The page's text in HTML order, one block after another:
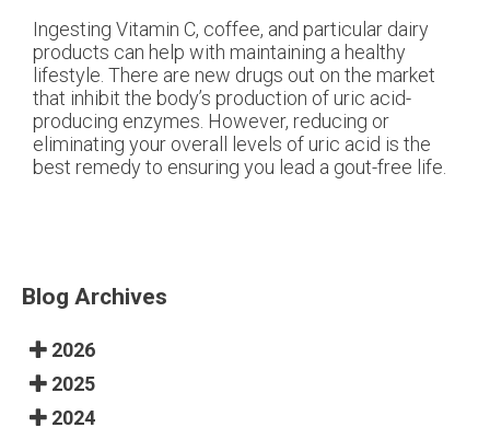
Ingesting Vitamin C, coffee, and particular dairy
products can help with maintaining a healthy
lifestyle. There are new drugs out on the market
that inhibit the body’s production of uric acid-
producing enzymes. However, reducing or
eliminating your overall levels of uric acid is the
best remedy to ensuring you lead a gout-free life.
Blog Archives
2026
2025
2024